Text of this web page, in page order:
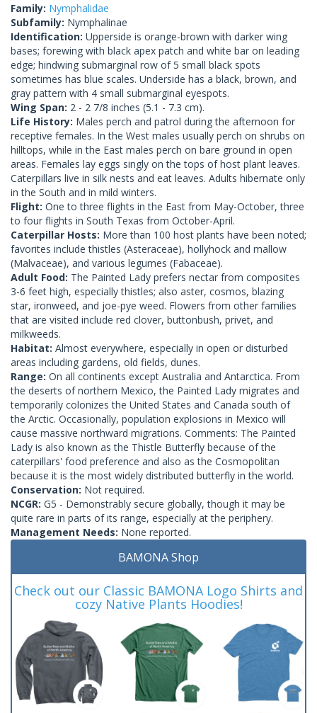
Family: Nymphalidae
Subfamily: Nymphalinae
Identification: Upperside is orange-brown with darker wing
bases; forewing with black apex patch and white bar on leading
edge; hindwing submarginal row of 5 small black spots
sometimes has blue scales. Underside has a black, brown, and
gray pattern with 4 small submarginal eyespots.
Wing Span: 2 - 2 7/8 inches (5.1 - 7.3 cm).
Life History: Males perch and patrol during the afternoon for
receptive females. In the West males usually perch on shrubs on
hilltops, while in the East males perch on bare ground in open
areas. Females lay eggs singly on the tops of host plant leaves.
Caterpillars live in silk nests and eat leaves. Adults hibernate only
in the South and in mild winters.
Flight: One to three flights in the East from May-October, three
to four flights in South Texas from October-April.
Caterpillar Hosts: More than 100 host plants have been noted;
favorites include thistles (Asteraceae), hollyhock and mallow
(Malvaceae), and various legumes (Fabaceae).
Adult Food: The Painted Lady prefers nectar from composites
3-6 feet high, especially thistles; also aster, cosmos, blazing
star, ironweed, and joe-pye weed. Flowers from other families
that are visited include red clover, buttonbush, privet, and
milkweeds.
Habitat: Almost everywhere, especially in open or disturbed
areas including gardens, old fields, dunes.
Range: On all continents except Australia and Antarctica. From
the deserts of northern Mexico, the Painted Lady migrates and
temporarily colonizes the United States and Canada south of
the Arctic. Occasionally, population explosions in Mexico will
cause massive northward migrations. Comments: The Painted
Lady is also known as the Thistle Butterfly because of the
caterpillars' food preference and also as the Cosmopolitan
because it is the most widely distributed butterfly in the world.
Conservation: Not required.
NCGR: G5 - Demonstrably secure globally, though it may be
quite rare in parts of its range, especially at the periphery.
Management Needs: None reported.
BAMONA Shop
Check out our Classic BAMONA Logo Shirts and
cozy Native Plants Hoodies!